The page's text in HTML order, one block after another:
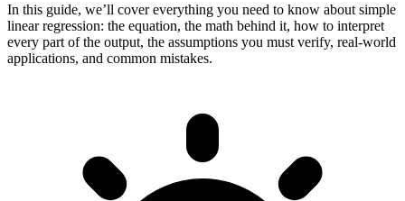
In this guide, we’ll cover everything you need to know about simple
linear regression: the equation, the math behind it, how to interpret
every part of the output, the assumptions you must verify, real-world
applications, and common mistakes.